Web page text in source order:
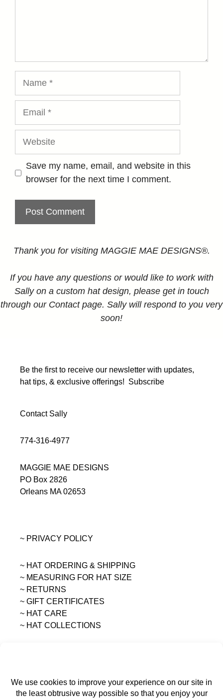
Website
Save my name, email, and website in this
browser for the next time I comment.
Thank you for visiting MAGGIE MAE DESIGNS®.
If you have any questions or would like to work with
Sally on a custom hat design, please get in touch
through our Contact page. Sally will respond to you very
soon!
Be the first to receive our newsletter with updates,
hat tips, & exclusive offerings! Subscribe
Contact Sally
774-316-4977
MAGGIE MAE DESIGNS
PO Box 2826
Orleans MA 02653
~ PRIVACY POLICY
~ HAT ORDERING & SHIPPING
~ MEASURING FOR HAT SIZE
~ RETURNS
~ GIFT CERTIFICATES
~ HAT CARE
~ HAT COLLECTIONS